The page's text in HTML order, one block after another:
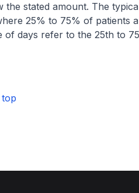
the stated amount. The
25% to 75% of patients
of days refer to the 25th to